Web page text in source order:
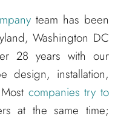
team has been
Washington DC
28 years with our
design, installation,
companies try to
at the same time;